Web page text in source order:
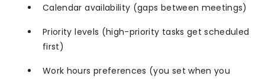
Calendar availability (gaps between meetings)
Priority levels (high-priority tasks get scheduled
first)
Work hours preferences (you set when you